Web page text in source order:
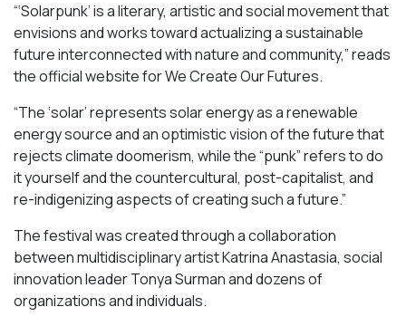
“‘Solarpunk’ is a literary, artistic and social movement that
envisions and works toward actualizing a sustainable
future interconnected with nature and community,” reads
the official website for We Create Our Futures.
“​​The ‘solar’ represents solar energy as a renewable
energy source and an optimistic vision of the future that
rejects climate doomerism, while the “punk” refers to do
it yourself and the countercultural, post-capitalist, and
re-indigenizing aspects of creating such a future.”
The festival was created through a collaboration
between multidisciplinary artist Katrina Anastasia, social
innovation leader Tonya Surman and dozens of
organizations and individuals.